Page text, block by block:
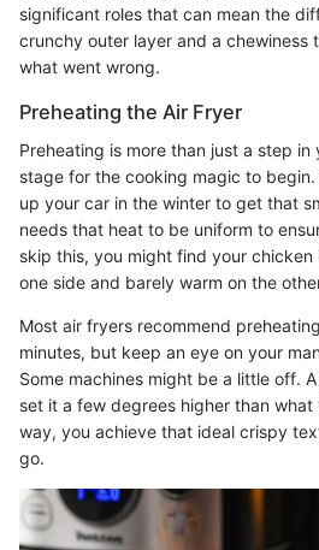
significant roles that can mean the
crunchy outer layer and a chewiness
what went wrong.
Preheating the Air Fryer
Preheating is more than just a step
stage for the cooking magic to
up your car in the winter to get that
needs that heat to be uniform to
skip this, you might find your
one side and barely warm on the
Most air fryers recommend
minutes, but keep an eye on your
Some machines might be a little off.
set it a few degrees higher than
way, you achieve that ideal crispy
go.